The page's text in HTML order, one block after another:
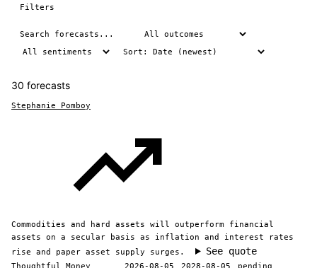
Filters
30 forecasts
Stephanie Pomboy
Commodities and hard assets will outperform financial
assets on a secular basis as inflation and interest rates
rise and paper asset supply surges.
See quote
Thoughtful Money 2026-08-05 2028-08-05
pending